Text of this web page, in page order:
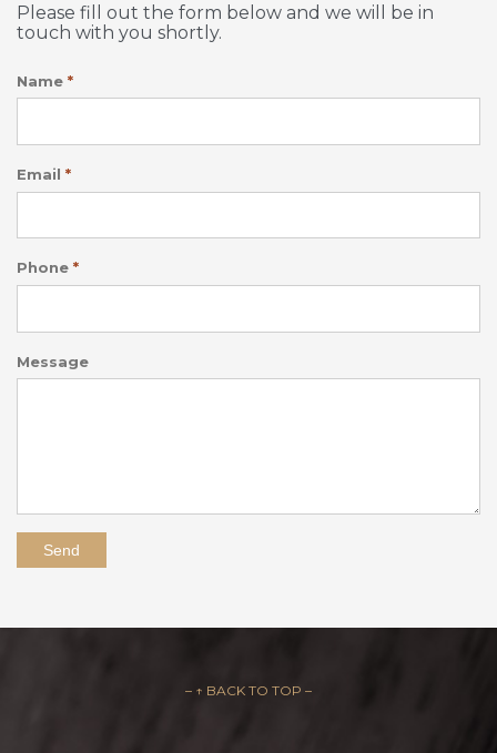
Please fill out the form below and we will be in
touch with you shortly.
Name *
Email *
Phone *
Message
Send
– ↑ BACK TO TOP –